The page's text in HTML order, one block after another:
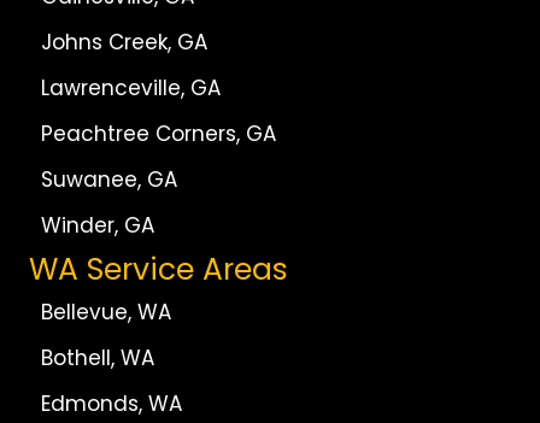
Johns Creek, GA
Lawrenceville, GA
Peachtree Corners, GA
Suwanee, GA
Winder, GA
WA Service Areas
Bellevue, WA
Bothell, WA
Edmonds, WA